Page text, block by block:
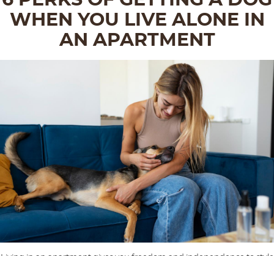
WHEN YOU LIVE ALONE IN
AN APARTMENT